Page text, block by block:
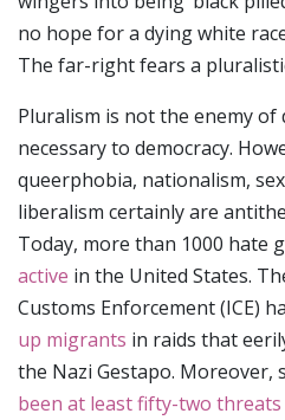
no hope for a dying white
The far-right fears a
Pluralism is not the enemy of
necessary to democracy.
queerphobia, nationalism,
liberalism certainly are
Today, more than 1000 hate
active in the United States.
Customs Enforcement (ICE)
up migrants in raids that
the Nazi Gestapo. Moreover,
been at least fifty-two threats